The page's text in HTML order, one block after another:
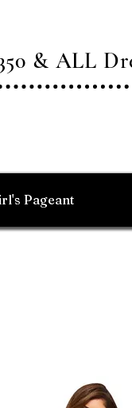
& ALL
Pageant